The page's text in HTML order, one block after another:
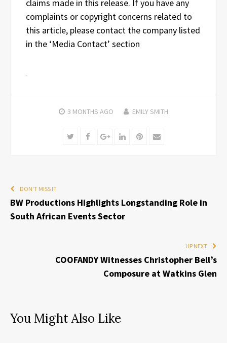
claims made in this release. If you have any
complaints or copyright concerns related to
this article, please contact the company listed
in the ‘Media Contact’ section
3 MONTHS AGO EMILY SMITH
TwitterFacebookGoogle+LinkedInPinterest
Email
DON'T MISS IT
BW Productions Highlights Longstanding Role in
South African Events Sector
UP NEXT
COOFANDY Witnesses Christopher Bell’s
Composure at Watkins Glen
You Might Also Like